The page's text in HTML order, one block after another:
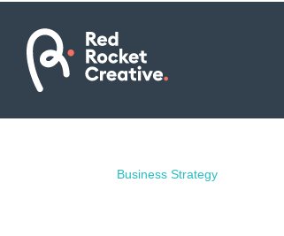
Business Strategy